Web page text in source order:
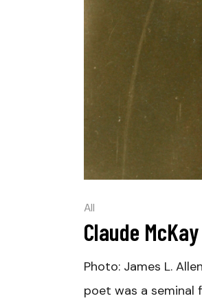
All
Claude McKay
Photo: James L.
poet was a seminal